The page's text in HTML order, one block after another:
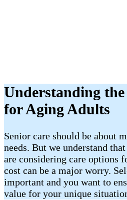
Understanding
for Aging Adults
Senior care should be about
needs. But we understand
are considering care options
cost can be a major worry.
important and you want to
value for your unique